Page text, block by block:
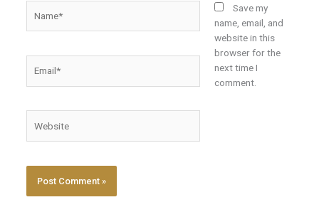
Save my
name, email, and
website in this
browser for the
next time I
comment.